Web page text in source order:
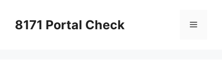
content8171 Portal Check Menu